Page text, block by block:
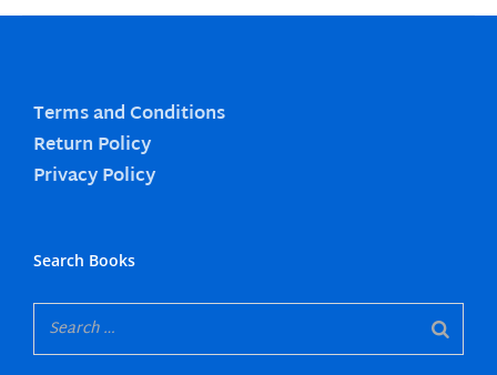
Terms and Conditions
Return Policy
Privacy Policy
Search Books